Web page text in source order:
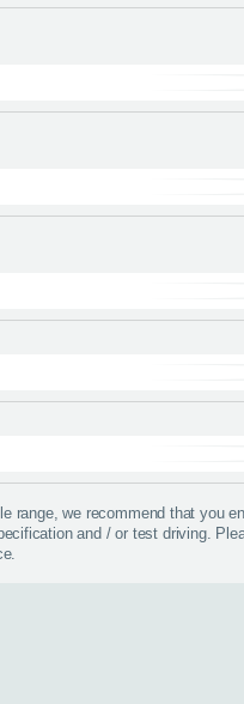
range, we recommend that you
and / or test driving.